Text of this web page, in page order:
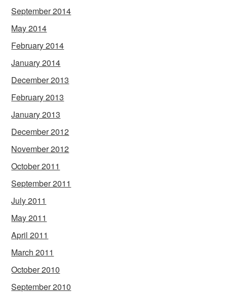
September 2014
May 2014
February 2014
January 2014
December 2013
February 2013
January 2013
December 2012
November 2012
October 2011
September 2011
July 2011
May 2011
April 2011
March 2011
October 2010
September 2010